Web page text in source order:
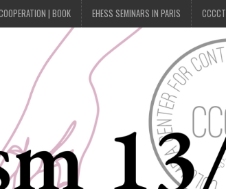
| BOOK EHESS SEMINARS IN PARIS CCCCT